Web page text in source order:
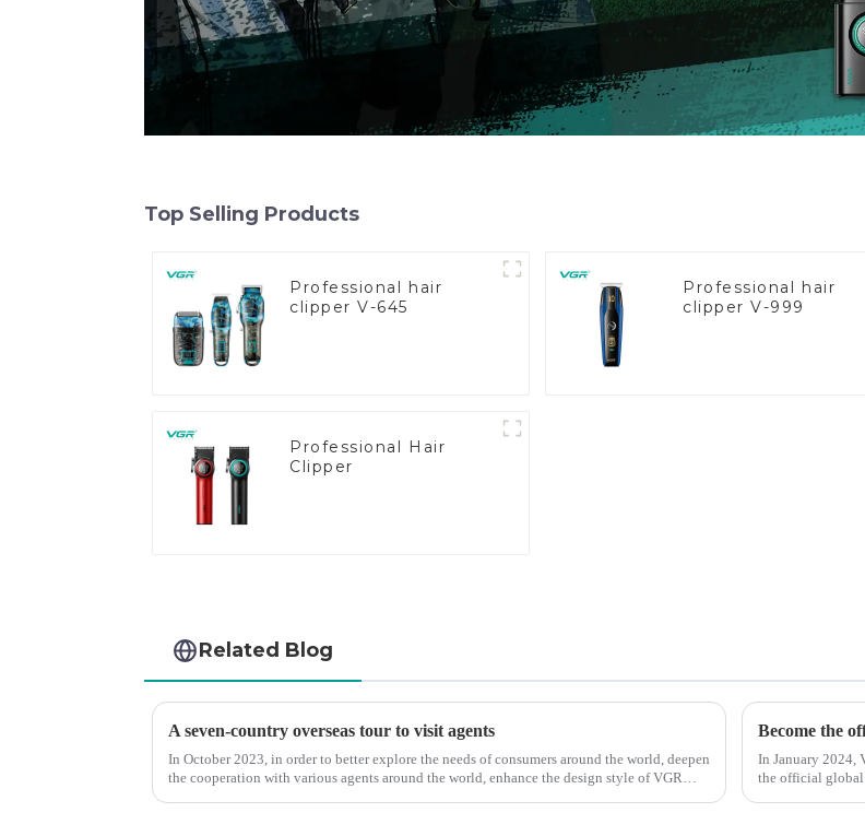
Top Selling Products
Professional hair
clipper V-645
Professional hair
clipper V-999
Professional Hair
Clipper
Related Blog
A seven-country overseas tour to visit agents
In October 2023, in order to better explore the needs of consumers around the world, deepen
the cooperation with various agents around the world, enhance the design style of VGR
Become the
In January 2024,
the official global